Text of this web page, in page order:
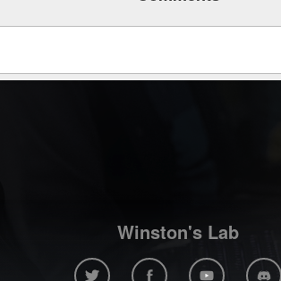
Winston's Lab